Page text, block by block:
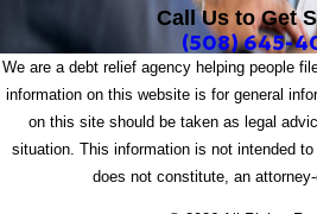
Call Us to Get
(508) 645-
We are a debt relief agency helping people
information on this website is for general
on this site should be taken as legal
situation. This information is not intended
does not constitute, an